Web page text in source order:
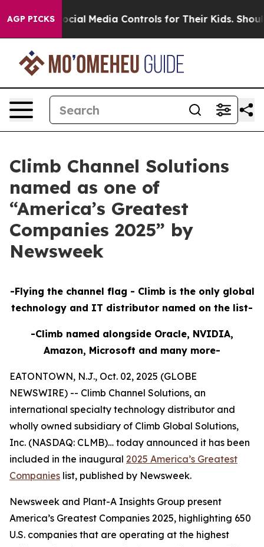
AGP PICKSSocial Media Controls for Their Kids. Should
Climb Channel Solutions
named as one of
“America’s Greatest
Companies 2025” by
Newsweek
-Flying the channel flag - Climb is the only global
technology and IT distributor named on the list-
-Climb named alongside Oracle, NVIDIA,
Amazon, Microsoft and many more-
EATONTOWN, N.J., Oct. 02, 2025 (GLOBE
NEWSWIRE) -- Climb Channel Solutions, an
international specialty technology distributor and
wholly owned subsidiary of Climb Global Solutions,
Inc. (NASDAQ: CLMB)… today announced it has been
included in the inaugural 2025 America’s Greatest
Companies list, published by Newsweek.
Newsweek and Plant-A Insights Group present
America’s Greatest Companies 2025, highlighting 650
U.S. companies that are operating at the highest